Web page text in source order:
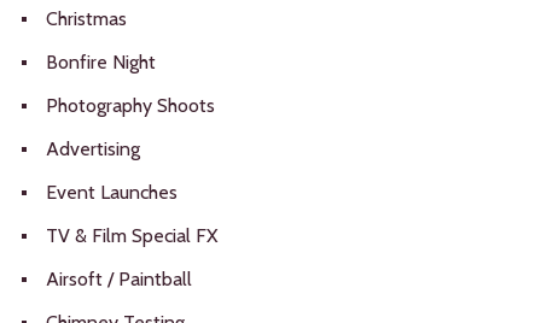
Christmas
Bonfire Night
Photography Shoots
Advertising
Event Launches
TV & Film Special FX
Airsoft / Paintball